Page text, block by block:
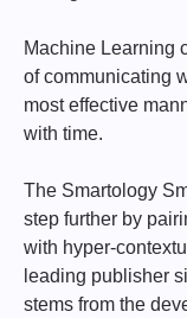
Machine Learning
of communicating
most effective
with time.
The Smartology
step further by
with hyper-
leading publisher
stems from the